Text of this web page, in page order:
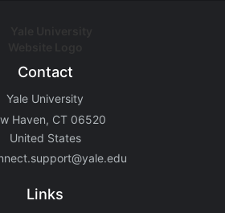
Contact
Yale University
Haven, CT 06520
United States
Links